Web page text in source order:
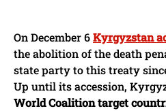
On December 6Kyrgyzstan
the abolition of the death
state party to this treaty
Up until its accession,
World Coalition target